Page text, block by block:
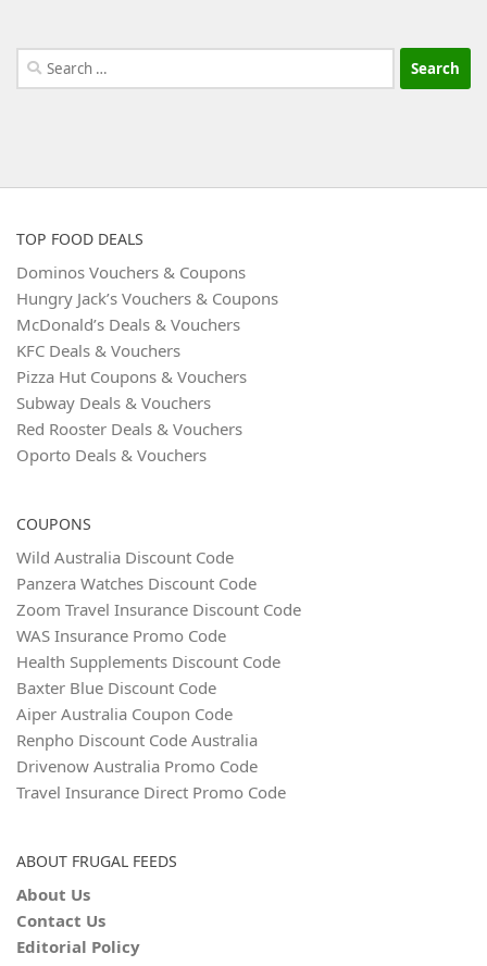
Search
for:
TOP FOOD DEALS
Dominos Vouchers & Coupons
Hungry Jack’s Vouchers & Coupons
McDonald’s Deals & Vouchers
KFC Deals & Vouchers
Pizza Hut Coupons & Vouchers
Subway Deals & Vouchers
Red Rooster Deals & Vouchers
Oporto Deals & Vouchers
COUPONS
Wild Australia Discount Code
Panzera Watches Discount Code
Zoom Travel Insurance Discount Code
WAS Insurance Promo Code
Health Supplements Discount Code
Baxter Blue Discount Code
Aiper Australia Coupon Code
Renpho Discount Code Australia
Drivenow Australia Promo Code
Travel Insurance Direct Promo Code
ABOUT FRUGAL FEEDS
About Us
Contact Us
Editorial Policy